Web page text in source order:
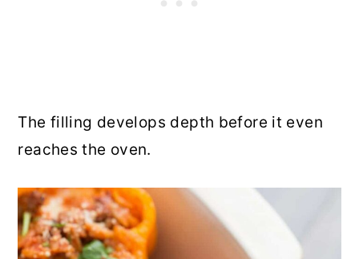
The filling develops depth before it even
reaches the oven.